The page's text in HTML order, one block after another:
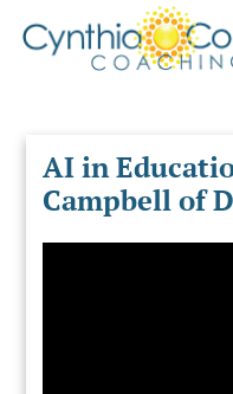
AI in
Campbell of